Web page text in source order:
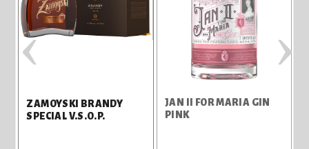
ZAMOYSKI BRANDY
SPECIAL V.S.O.P.
JAN II FOR MARIA GIN
PINK
‹ ›